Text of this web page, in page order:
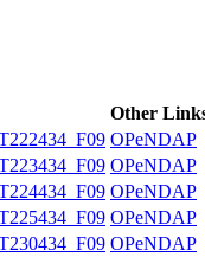
Other
OPeNDAP
OPeNDAP
OPeNDAP
OPeNDAP
OPeNDAP